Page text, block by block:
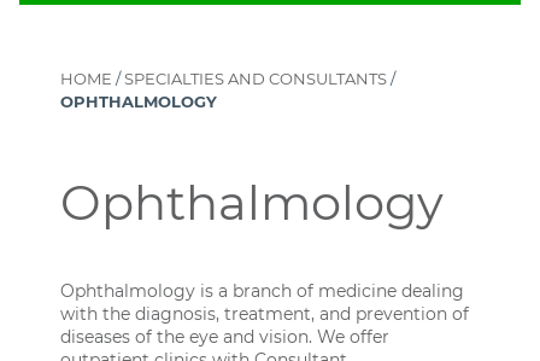
HOME /SPECIALTIES AND CONSULTANTS/
OPHTHALMOLOGY
Ophthalmology
Ophthalmology is a branch of medicine dealing
with the diagnosis, treatment, and prevention of
diseases of the eye and vision. We offer